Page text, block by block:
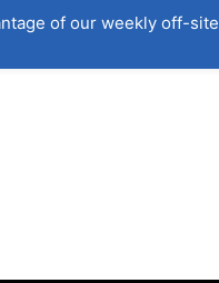
of our weekly off-site